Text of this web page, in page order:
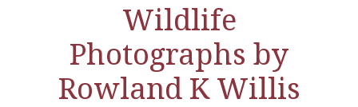
Wildlife
Photographs by
Rowland K Willis